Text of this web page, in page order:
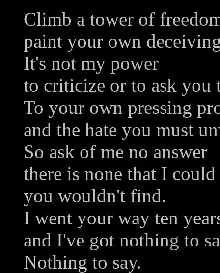
Climb a tower of
paint your own
It's not my power
to criticize or to ask you
To your own pressing
and the hate you must
So ask of me no answer
there is none that I
you wouldn't find.
I went your way ten
and I've got nothing to
Nothing to say.